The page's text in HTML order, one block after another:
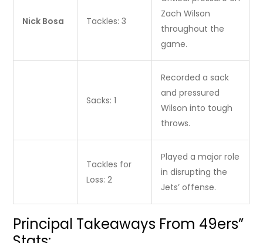
Nick Bosa Tackles: 3
Zach Wilson
throughout the
game.
Sacks: 1
Recorded a sack
and pressured
Wilson into tough
throws.
Tackles for
Loss: 2
Played a major role
in disrupting the
Jets’ offense.
Principal Takeaways From 49ers”